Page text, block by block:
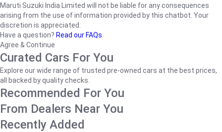
Maruti Suzuki India Limited will not be liable for any consequences
arising from the use of information provided by this chatbot. Your
discretion is appreciated.
Have a question? Read our FAQs
Agree & Continue
Curated Cars For You
Explore our wide range of trusted pre-owned cars at the best prices,
all backed by quality checks.
Recommended For You
From Dealers Near You
Recently Added